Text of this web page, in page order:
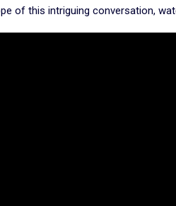
of this intriguing conversation,